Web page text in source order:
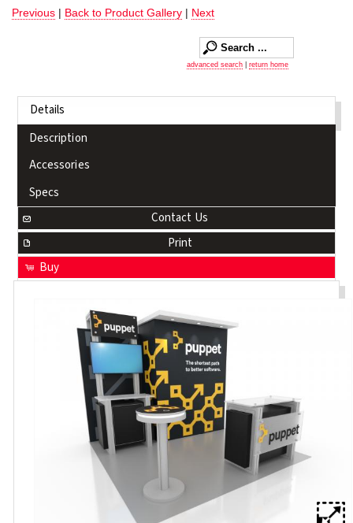
Previous | Back to Product Gallery | Next
advanced search return home
Details
Description
Accessories
Specs
Contact Us
Print
Buy